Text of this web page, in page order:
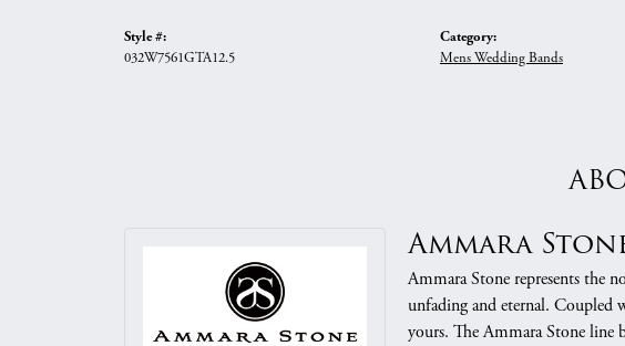
Style #:
032W7561GTA12.5
Category:
Mens Wedding Bands
Ammara
Ammara Stone represents the
unfading and eternal. Coupled
yours. The Ammara Stone line